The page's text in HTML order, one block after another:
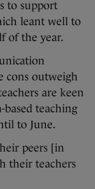
to support
leant well to
of the year.
cons outweigh
are keen
teaching
to June.
peers [in
their teachers